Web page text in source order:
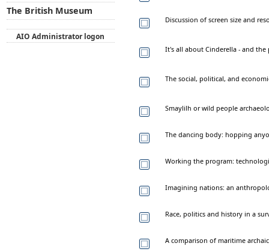
Discussion of screen size and
It's all about Cinderella - and the
The social, political, and
Smaylilh or wild people
The dancing body: hopping
Working the program:
Imagining nations: an
Race, politics and history in a
A comparison of maritime
The British Museum
AIO Administrator logon